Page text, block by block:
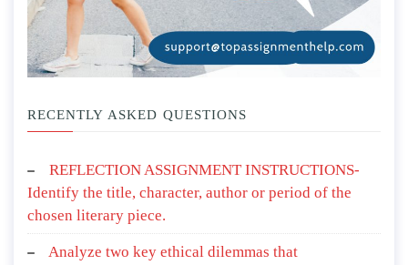
RECENTLY ASKED QUESTIONS
REFLECTION ASSIGNMENT INSTRUCTIONS-
Identify the title, character, author or period of the
chosen literary piece.
Analyze two key ethical dilemmas that